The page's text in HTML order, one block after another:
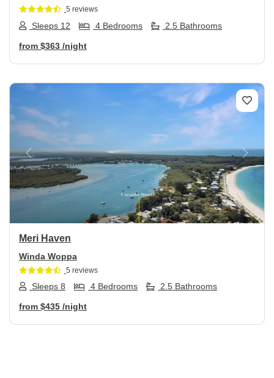
5 reviews
Sleeps 12 4 Bedrooms 2.5 Bathrooms
from $363 /night
Previous Next
Meri Haven
Winda Woppa
5 reviews
Sleeps 8 4 Bedrooms 2.5 Bathrooms
from $435 /night